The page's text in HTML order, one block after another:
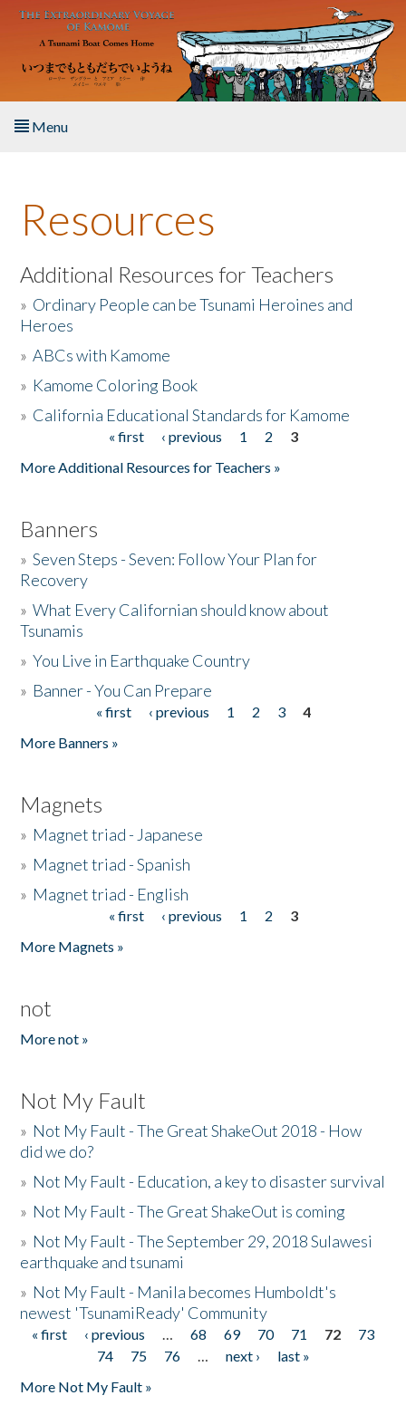
Skip to main content
Menu
About the Book
Listen to the Book
Activities
The Story & Student Exchange
Resources
Additional Resources for Teachers
» Ordinary People can be Tsunami Heroines and
Heroes
»ABCs with Kamome
» Kamome Coloring Book
» California Educational Standards for Kamome
« first ‹ previous 1 2
3
More Additional Resources for Teachers »
Banners
»Seven Steps - Seven: Follow Your Plan for
Recovery
»What Every Californian should know about
Tsunamis
»You Live in Earthquake Country
» Banner - You Can Prepare
« first ‹ previous 1 2 3
4
More Banners »
Magnets
» Magnet triad - Japanese
» Magnet triad - Spanish
» Magnet triad - English
« first ‹ previous 1 2
3
More Magnets »
not
More not »
Not My Fault
» Not My Fault - The Great ShakeOut 2018 - How
did we do?
» Not My Fault - Education, a key to disaster survival
» Not My Fault - The Great ShakeOut is coming
» Not My Fault - The September 29, 2018 Sulawesi
earthquake and tsunami
» Not My Fault - Manila becomes Humboldt's
newest 'TsunamiReady' Community
Pages
« first ‹ previous … 68 69 70 71 72
73
74
75 76 … next ›
last »
More Not My Fault »